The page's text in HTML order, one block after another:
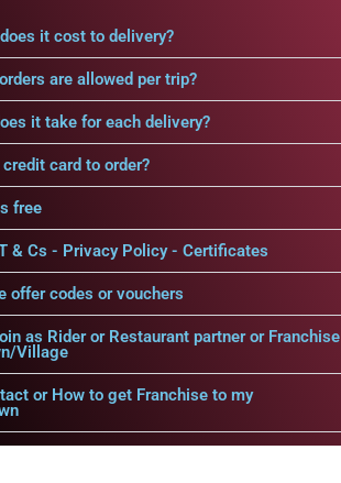
it cost to delivery?
are allowed per trip?
it take for each delivery?
credit card to order?
free
& Cs - Privacy Policy - Certificates
offer codes or vouchers
as Rider or Restaurant partner or Franchise
Village
or How to get Franchise to my